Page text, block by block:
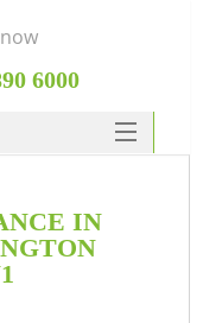
IN
6000